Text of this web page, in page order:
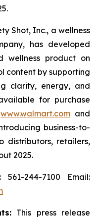
Shot, Inc., a wellness
has developed
wellness product on
content by supporting
clarity, energy, and
for purchase
www.walmart.com and
business-to-
distributors, retailers,
2025.
561-244-7100 Email:
This press release